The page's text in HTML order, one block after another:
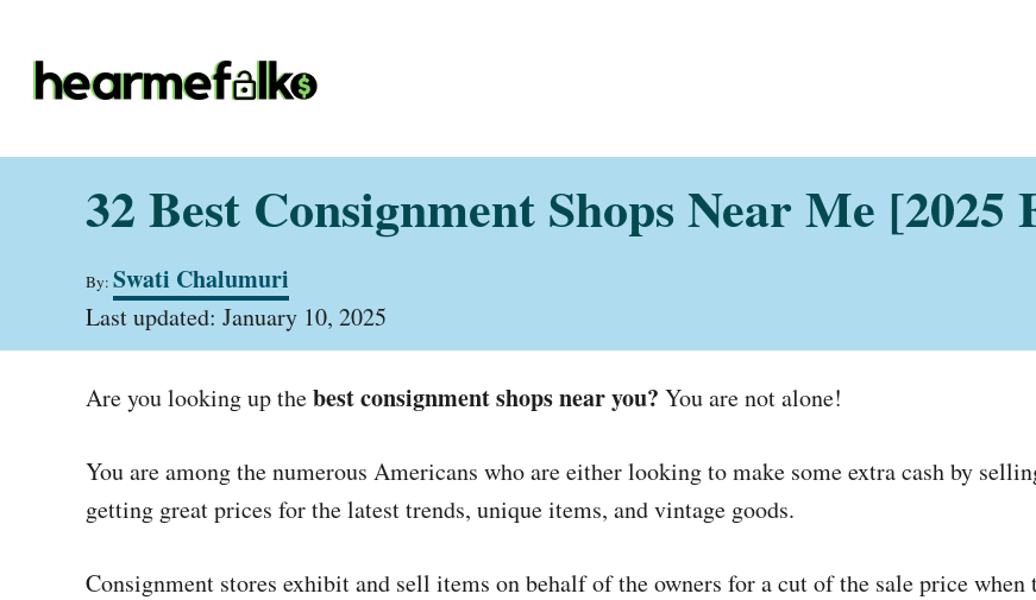
t
32 Best Consignment Shops Near Me [2025
By: A
u
t
Swati Chalumuri
P
e
o
n
Last updated: January 10, 2025
Are you looking up thebest consignment shops near you? You are not alone!
You are among the numerous Americans who are either looking to make some extra cash by
getting great prices for the latest trends, unique items, and vintage goods.
Consignment stores exhibit and sell items on behalf of the owners for a cut of the sale price